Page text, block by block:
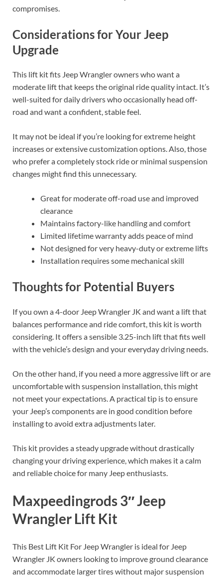
compromises.
Considerations for Your Jeep
Upgrade
This lift kit fits Jeep Wrangler owners who want a
moderate lift that keeps the original ride quality intact. It’s
well-suited for daily drivers who occasionally head off-
road and want a confident, stable feel.
It may not be ideal if you’re looking for extreme height
increases or extensive customization options. Also, those
who prefer a completely stock ride or minimal suspension
changes might find this unnecessary.
Great for moderate off-road use and improved
clearance
Maintains factory-like handling and comfort
Limited lifetime warranty adds peace of mind
Not designed for very heavy-duty or extreme lifts
Installation requires some mechanical skill
Thoughts for Potential Buyers
If you own a 4-door Jeep Wrangler JK and want a lift that
balances performance and ride comfort, this kit is worth
considering. It offers a sensible 3.25-inch lift that fits well
with the vehicle’s design and your everyday driving needs.
On the other hand, if you need a more aggressive lift or are
uncomfortable with suspension installation, this might
not meet your expectations. A practical tip is to ensure
your Jeep’s components are in good condition before
installing to avoid extra adjustments later.
This kit provides a steady upgrade without drastically
changing your driving experience, which makes it a calm
and reliable choice for many Jeep enthusiasts.
Maxpeedingrods 3″ Jeep
Wrangler Lift Kit
This Best Lift Kit For Jeep Wrangler is ideal for Jeep
Wrangler JK owners looking to improve ground clearance
and accommodate larger tires without major suspension